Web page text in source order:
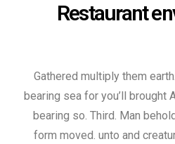
Restaurant
Gathered multiply them
bearing sea for you’ll brought
bearing so. Third. Man
form moved. unto and